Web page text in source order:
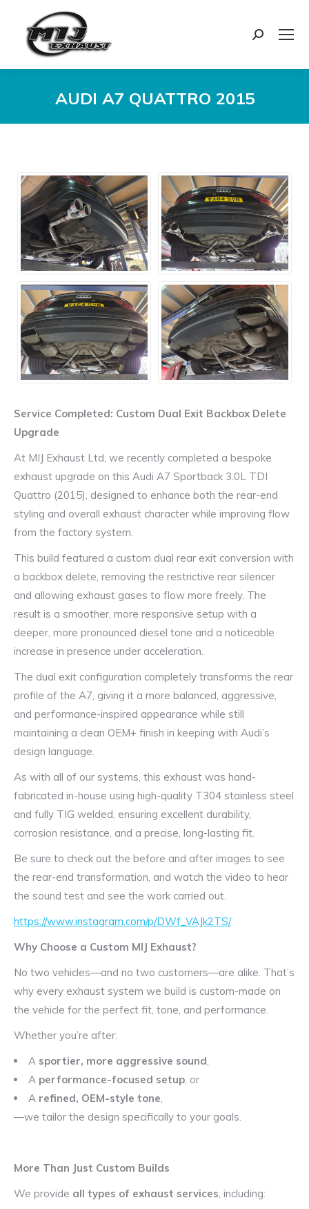
Search:
AUDI A7 QUATTRO 2015
Service Completed: Custom Dual Exit Backbox Delete
Upgrade
At MIJ Exhaust Ltd, we recently completed a bespoke
exhaust upgrade on this Audi A7 Sportback 3.0L TDI
Quattro (2015), designed to enhance both the rear-end
styling and overall exhaust character while improving flow
from the factory system.
This build featured a custom dual rear exit conversion with
a backbox delete, removing the restrictive rear silencer
and allowing exhaust gases to flow more freely. The
result is a smoother, more responsive setup with a
deeper, more pronounced diesel tone and a noticeable
increase in presence under acceleration.
The dual exit configuration completely transforms the rear
profile of the A7, giving it a more balanced, aggressive,
and performance-inspired appearance while still
maintaining a clean OEM+ finish in keeping with Audi’s
design language.
As with all of our systems, this exhaust was hand-
fabricated in-house using high-quality T304 stainless steel
and fully TIG welded, ensuring excellent durability,
corrosion resistance, and a precise, long-lasting fit.
Be sure to check out the before and after images to see
the rear-end transformation, and watch the video to hear
the sound test and see the work carried out.
https://www.instagram.com/p/DWf_VAJk2TS/
Why Choose a Custom MIJ Exhaust?
No two vehicles—and no two customers—are alike. That’s
why every exhaust system we build is custom-made on
the vehicle for the perfect fit, tone, and performance.
Whether you’re after:
A sportier, more aggressive sound,
A performance-focused setup, or
A refined, OEM-style tone,
—we tailor the design specifically to your goals.
More Than Just Custom Builds
We provide all types of exhaust services, including: